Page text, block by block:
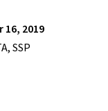
16, 2019
, SSP